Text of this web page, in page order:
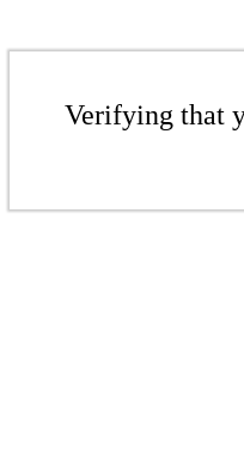
Verifying that